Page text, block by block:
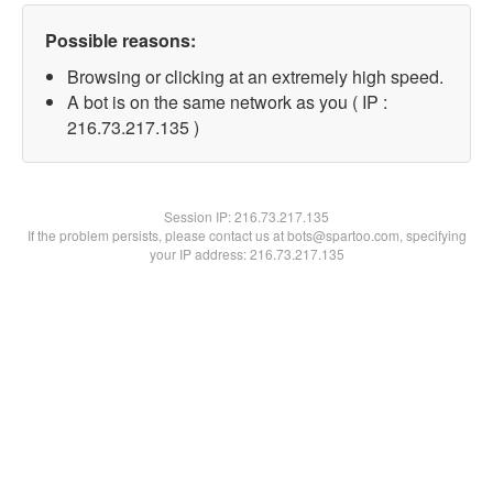
Possible reasons:
Browsing or clicking at an extremely high speed.
A bot is on the same network as you ( IP :
216.73.217.135 )
Session IP:216.73.217.135
If the problem persists, please contact us at bots@spartoo.com, specifying
your IP address: 216.73.217.135